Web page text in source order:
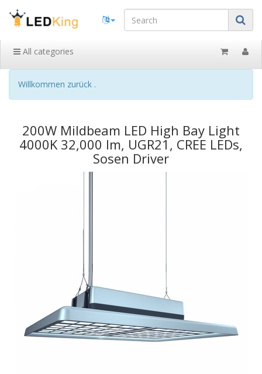
All categories
Willkommen zurück .
200W Mildbeam LED High Bay Light
4000K 32,000 lm, UGR21, CREE LEDs,
Sosen Driver